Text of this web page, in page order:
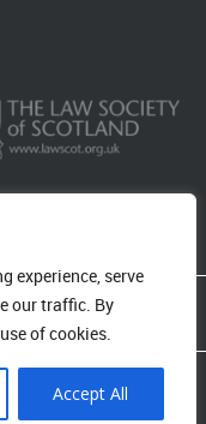
experience, serve
our traffic. By
of cookies.
Accept All
|Web DesignAdeo Group